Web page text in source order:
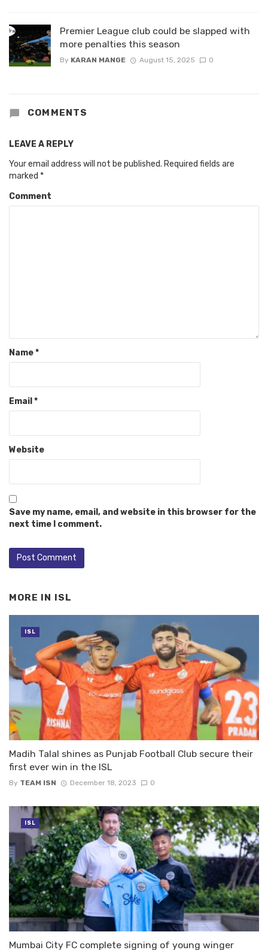
Premier League club could be slapped with
more penalties this season
By KARAN MANGE August 15, 2025 0
COMMENTS
LEAVE A REPLY
Your email address will not be published. Required fields are
marked *
Comment
Name*
Email *
Website
Save my name, email, and website in this browser for the
next time I comment.
MORE IN ISL
Madih Talal shines as Punjab Football Club secure their
first ever win in the ISL
By TEAM ISN December 18, 2023 0
ISL
Mumbai City FC complete signing of young winger
ISL